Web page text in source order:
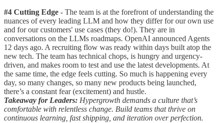
#4 Cutting Edge - The team is at the forefront of understanding the
nuances of every leading LLM and how they differ for our own use
and for our customers' use cases (they do!). They are in
conversations on the LLMs roadmaps. OpenAI announced Agents
12 days ago. A recruiting flow was ready within days built atop the
new tech. The team has technical chops, is hungry and urgency-
driven, and makes room to test and use the latest developments. At
the same time, the edge feels cutting. So much is happening every
day, so many changes, so many new products being launched,
there’s a constant fear (excitement) and hustle.
Takeaway for Leaders: Hypergrowth demands a culture that’s
comfortable with relentless change. Build teams that thrive on
continuous learning, fast shipping, and iteration over perfection.